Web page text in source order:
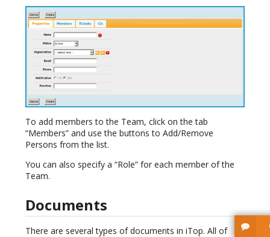
To add members to the Team, click on the tab
“Members” and use the buttons to Add/Remove
Persons from the list.
You can also specify a “Role” for each member of the
Team.
Documents
There are several types of documents in iTop. All of